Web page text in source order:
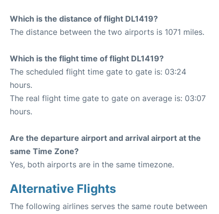
Which is the distance of flight DL1419?
The distance between the two airports is 1071 miles.
Which is the flight time of flight DL1419?
The scheduled flight time gate to gate is: 03:24
hours.
The real flight time gate to gate on average is: 03:07
hours.
Are the departure airport and arrival airport at the
same Time Zone?
Yes, both airports are in the same timezone.
Alternative Flights
The following airlines serves the same route between